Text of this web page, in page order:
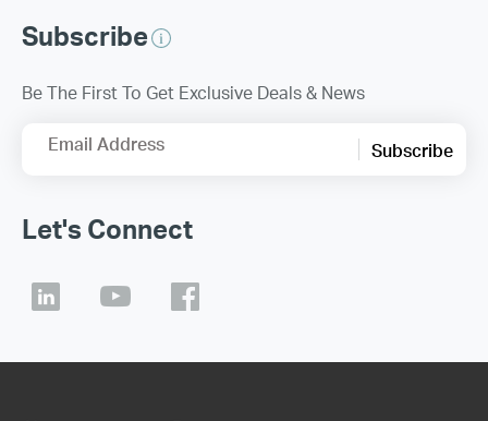
Subscribe
Be The First To Get Exclusive Deals & News
Email Address Subscribe
Let's Connect